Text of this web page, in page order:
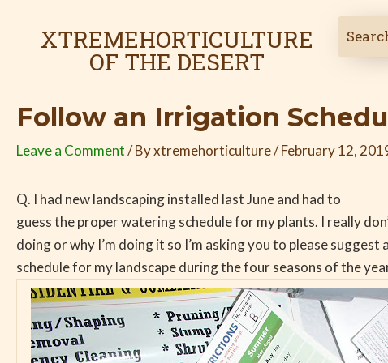
XTREMEHORTICULTURE
OF THE DESERT
Follow an Irrigation
Leave a Comment/ Byxtremehorticulture/February 12,
Q. I had new landscaping installed last June and had to
guess the proper watering schedule for my plants. I really
doing or why I’m doing it so I’m asking you to please
schedule for my landscape during the four seasons of the
navigation